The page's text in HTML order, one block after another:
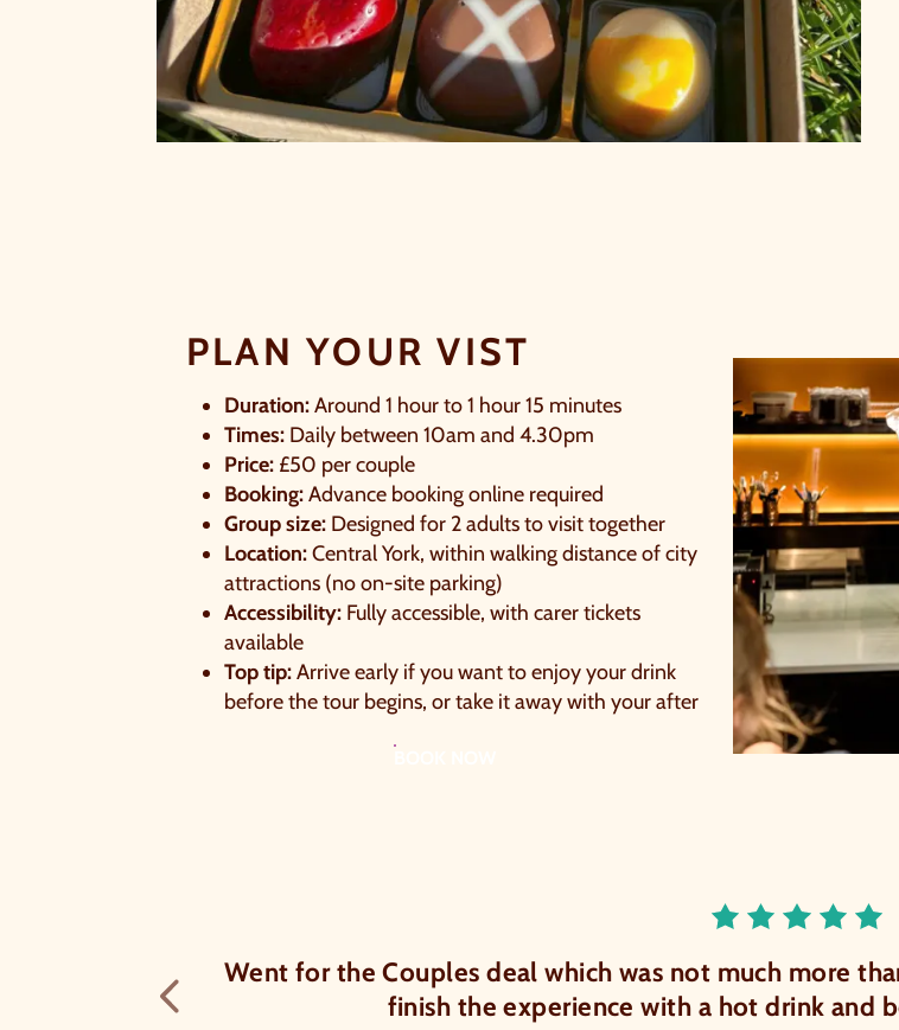
PLAN YOUR VIST
Duration:Around 1 hour to 1 hour 15 minutes
Times: Daily between 10am and 4.30pm
Price: £50 per couple
Booking:Advance booking online required
Group size: Designed for 2 adults to visit together
Location:Central York, within walking distance of city
attractions (no on-site parking)
Accessibility: Fully accessible, with carer tickets
available
Top tip:Arrive early if you want to enjoy your drink
before the tour begins, or take it away with your after
6 chocolates
Went for the Couples deal which was not much more
finish the experience with a hot drink and
Previous testimonial
NAME
By signing up, you agree to theTerms &